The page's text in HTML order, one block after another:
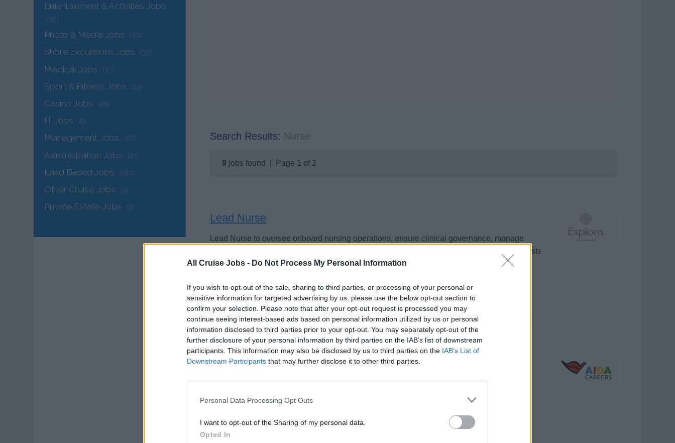
All Cruise Jobs - Do Not Process My Personal Information
If you wish to opt-out of the sale, sharing to third parties, or processing of your personal or
sensitive information for targeted advertising by us, please use the below opt-out section to
confirm your selection. Please note that after your opt-out request is processed you may
continue seeing interest-based ads based on personal information utilized by us or personal
information disclosed to third parties prior to your opt-out. You may separately opt-out of the
further disclosure of your personal information by third parties on the IAB’s list of downstream
participants. This information may also be disclosed by us to third parties on the IAB’s List of
Downstream Participants that may further disclose it to other third parties.
Personal Data Processing Opt Outs
I want to opt-out of the Sharing of my personal data.
Opted In
Search Results: Nurse
9 jobs found | Page 1 of 2
Lead Nurse
Lead Nurse to oversee onboard nursing operations, ensure clinical governance, manage
medical centre staff, supplies, SeaCare records, and deliver timely, high-quality care to guests
and crew.
Examin. Gesundheits- und Krankenpfleger (m/w/d)
Fachlich qualifizierte Pflegekraft für AIDA-Schiffe, betreut Gäste und Crew, unterstützt
intensivpflegerischer Versorgung.
August 6, 2026 - AIDA Cruises - German
Entertainment & Activities Jobs
(159)
Photo & Media Jobs (33)
Shore Excursions Jobs (33)
Medical Jobs (37)
Sport & Fitness Jobs (19)
Casino Jobs (48)
IT Jobs (9)
Management Jobs (16)
Administration Jobs (41)
Land Based Jobs (182)
Other Cruise Jobs (3)
Private Estate Jobs (3)